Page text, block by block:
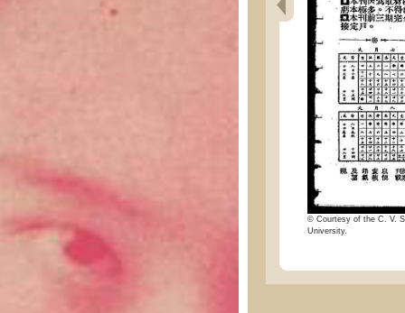
© Courtesy of the C. V.
University.